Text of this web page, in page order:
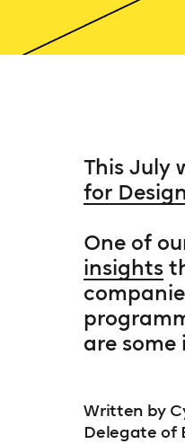
This July
for
One of
insights
are
Written by
Delegate of